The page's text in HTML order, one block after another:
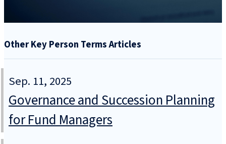
Other Key Person Terms Articles
Sep. 11, 2025
Governance and Succession Planning
for Fund Managers